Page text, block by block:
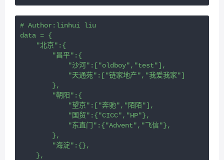
# Author:linhui liu
data = {
    "北京":{
        "昌平":{
            "沙河":["oldboy","test"],
            "天通苑":["链家地产","我爱我家"]
        },
        "朝阳":{
            "望京":["奔驰","陌陌"],
            "国贸":{"CICC","HP"},
            "东直门":{"Advent","飞信"},
        },
        "海淀":{},
    },